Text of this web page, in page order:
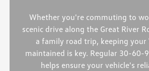
Whether you're commuting to
scenic drive along the Great River
a family road trip, keeping your
maintained is key. Regular 30-60-
helps ensure your vehicle's